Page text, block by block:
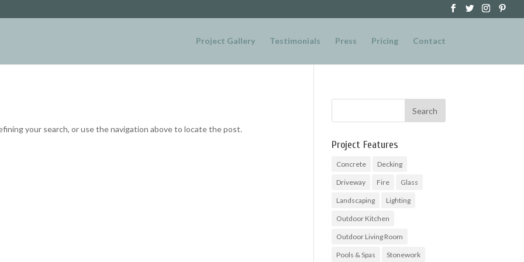
Project Gallery Testimonials Press Pricing Contact
your search, or use the navigation above to locate the post.
Project Features
Concrete Decking
Driveway Fire Glass
Landscaping Lighting
Outdoor Kitchen
Outdoor Living Room
Pools & Spas Stonework